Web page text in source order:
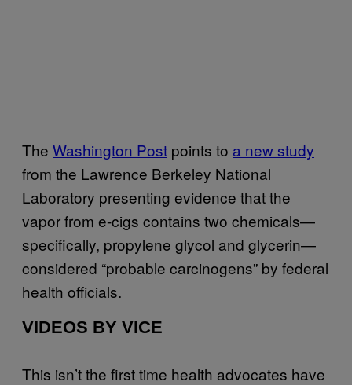
The Washington Post points to a new study
from the Lawrence Berkeley National
Laboratory presenting evidence that the
vapor from e-cigs contains two chemicals—
specifically, propylene glycol and glycerin—
considered “probable carcinogens” by federal
health officials.
VIDEOS BY VICE
This isn’t the first time health advocates have